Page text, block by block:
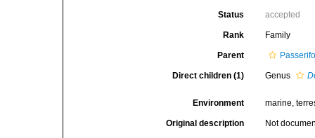
Status accepted
Rank Family
Parent
Direct children (1) Genus
Environment marine,
Original description Not